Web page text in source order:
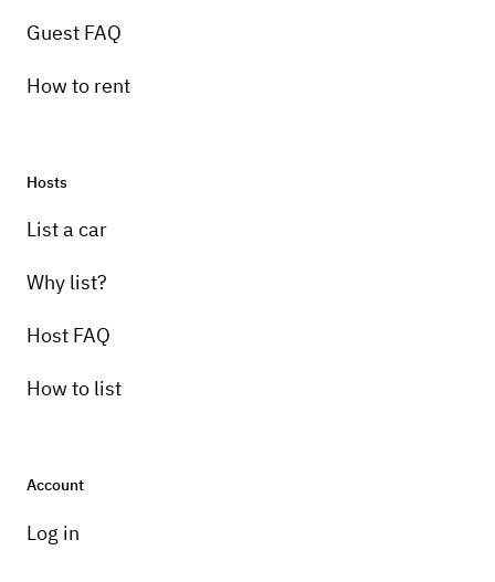
Guest FAQ
How to rent
Hosts
List a car
Why list?
Host FAQ
How to list
Account
Log in